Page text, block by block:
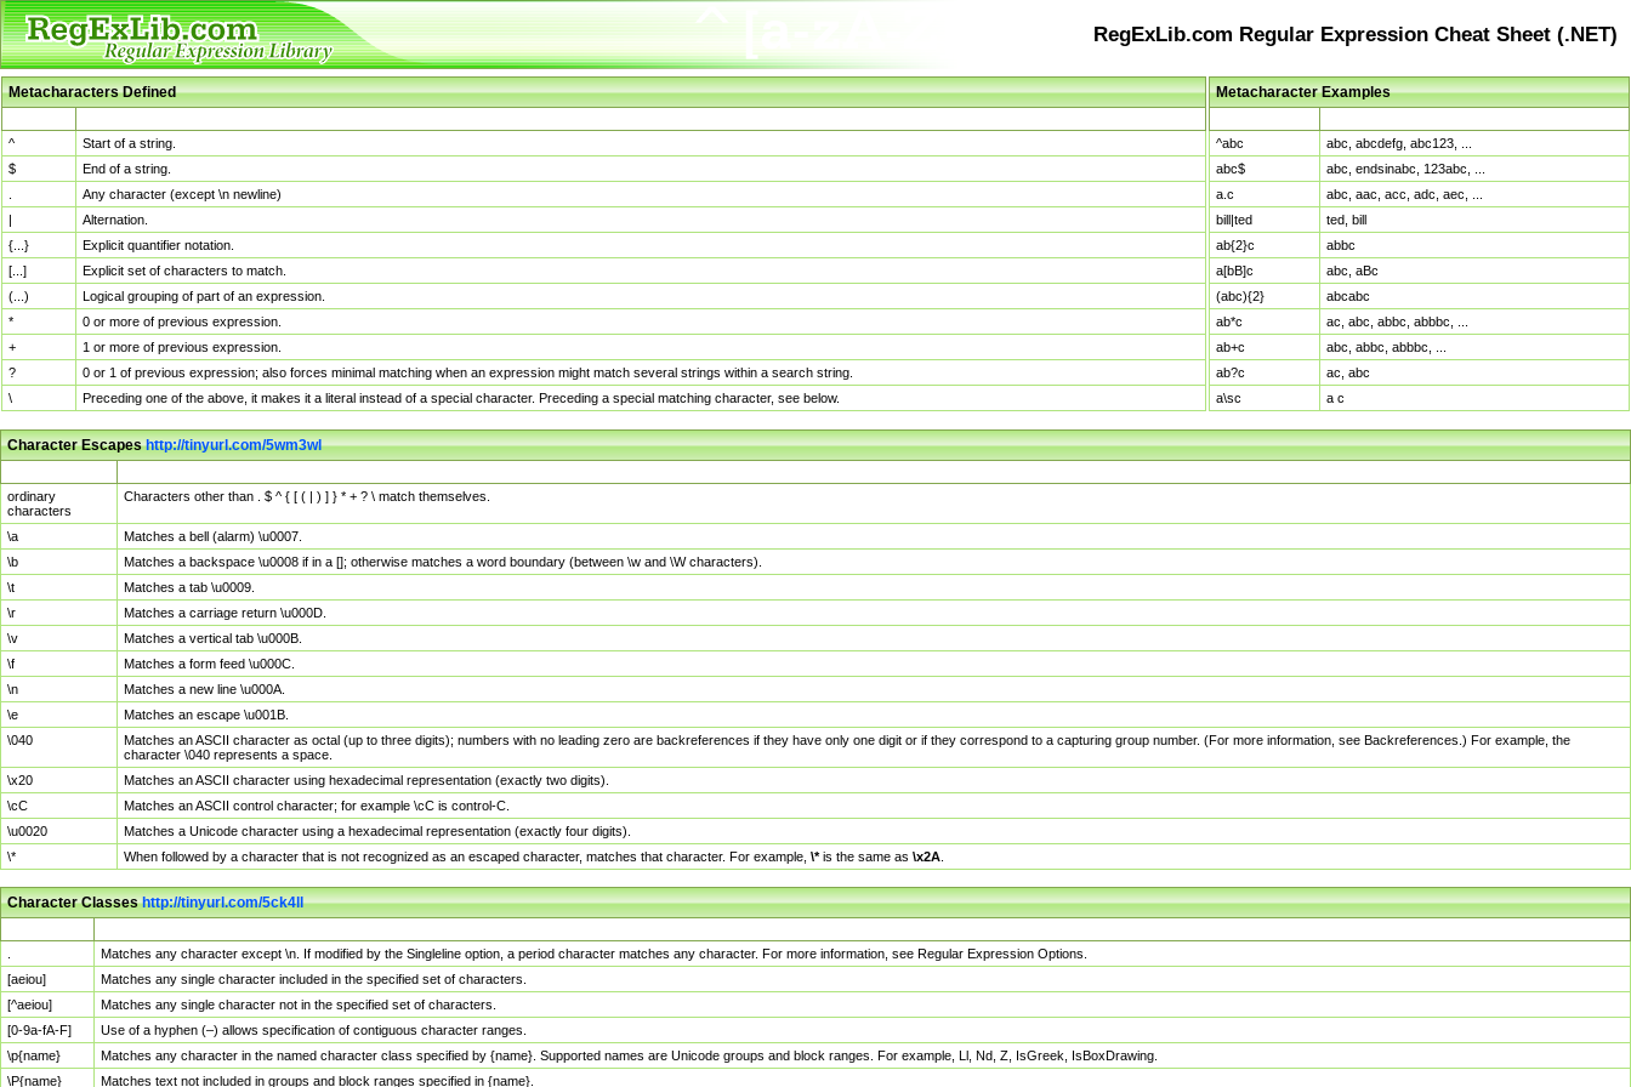
RegExLib.com Regular Expression Cheat Sheet (.NET)
Metacharacters Defined
^
Start of a string.
$
End of a string.
Any character (except \n newline)
|
Alternation.
{...}
Explicit quantifier notation.
[...]
Explicit set of characters to match.
(...)
Logical grouping of part of an expression.
*
0 or more of previous expression.
+
1 or more of previous expression.
?
0 or 1 of previous expression; also forces minimal matching when an expression might match several strings within a search string.
\
Preceding one of the above, it makes it a literal instead of a special character. Preceding a special matching character, see below.
Metacharacter Examples
^abc
abc, abcdefg, abc123, ...
abc$
abc, endsinabc, 123abc, ...
a.c
abc, aac, acc, adc, aec, ...
bill|ted
ted, bill
ab{2}c
abbc
a[bB]c
abc, aBc
(abc){2}
abcabc
ab*c
ac, abc, abbc, abbbc, ...
ab+c
abc, abbc, abbbc, ...
ab?c
ac, abc
a\sc
a c
Character Escapeshttp://tinyurl.com/5wm3wl
ordinary
characters
Characters other than . $ ^ { [ ( | ) ] } * + ? \ match themselves.
\a
Matches a bell (alarm) \u0007.
\b
Matches a backspace \u0008 if in a []; otherwise matches a word boundary (between \w and \W characters).
\t
Matches a tab \u0009.
\r
Matches a carriage return \u000D.
\v
Matches a vertical tab \u000B.
\f
Matches a form feed \u000C.
\n
Matches a new line \u000A.
\e
Matches an escape \u001B.
\040
Matches an ASCII character as octal (up to three digits); numbers with no leading zero are backreferences if they have only one digit or if they correspond to a capturing group number. (For more information, see Backreferences.) For example, the
character \040 represents a space.
\x20
Matches an ASCII character using hexadecimal representation (exactly two digits).
\cC
Matches an ASCII control character; for example \cC is control-C.
\u0020
Matches a Unicode character using a hexadecimal representation (exactly four digits).
\*
When followed by a character that is not recognized as an escaped character, matches that character. For example, \*is the same as \x2A
Character Classeshttp://tinyurl.com/5ck4ll
Matches any character except \n. If modified by the Singleline option, a period character matches any character. For more information, see Regular Expression Options.
[aeiou]
Matches any single character included in the specified set of characters.
[^aeiou]
Matches any single character not in the specified set of characters.
[0-9a-fA-F]
Use of a hyphen (–) allows specification of contiguous character ranges.
\p{name}
Matches any character in the named character class specified by {name}. Supported names are Unicode groups and block ranges. For example, Ll, Nd, Z, IsGreek, IsBoxDrawing.
\P{name}
Matches text not included in groups and block ranges specified in {name}.